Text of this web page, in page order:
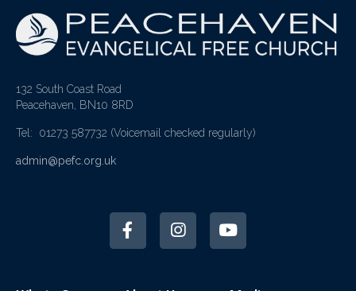
132 South Coast Road
Peacehaven, BN10 8RD
Tel: 01273 587732 (Voicemail checked regularly)
admin@pefc.org.uk